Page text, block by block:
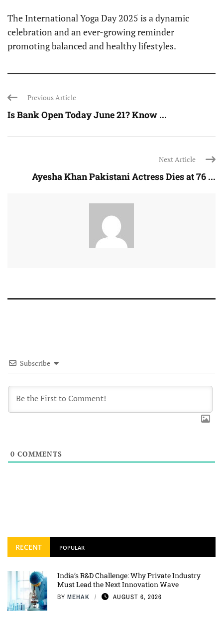
The International Yoga Day 2025 is a dynamic
celebration and an ever-growing reminder
promoting balanced and healthy lifestyles.
Previous Article
Is Bank Open Today June 21? Know ...
Next Article
Ayesha Khan Pakistani Actress Dies at 76 ...
Subscribe
0 COMMENTS
RECENT POPULAR
India’s R&D Challenge: Why Private Industry
Must Lead the Next Innovation Wave
BY MEHAK AUGUST 6, 2026